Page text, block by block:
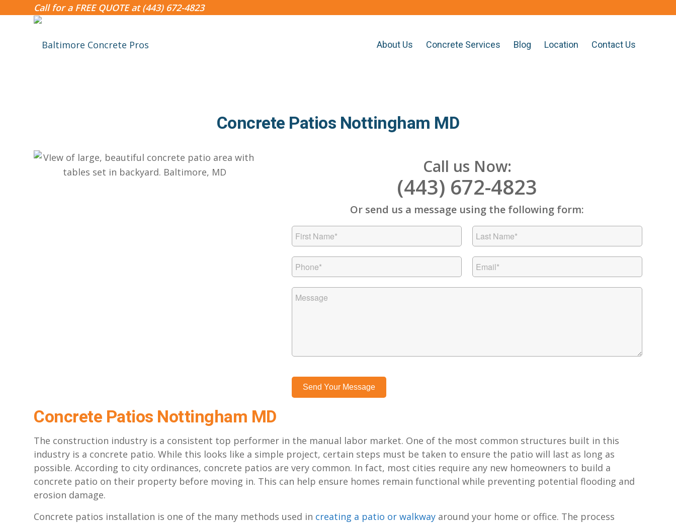
Call for a FREE QUOTE at(443) 672-4823
About Us Concrete Services Blog Location Contact Us
Concrete Patios Nottingham MD
Call us Now:
(443) 672-4823
Or send us a message using the following form:
Concrete Patios Nottingham MD
The construction industry is a consistent top performer in the manual labor market. One of the most common structures built in this
industry is a concrete patio. While this looks like a simple project, certain steps must be taken to ensure the patio will last as long as
possible. According to city ordinances, concrete patios are very common. In fact, most cities require any new homeowners to build a
concrete patio on their property before moving in. This can help ensure homes remain functional while preventing potential flooding and
erosion damage.
Concrete patios installation is one of the many methods used in creating a patio or walkway around your home or office. The process